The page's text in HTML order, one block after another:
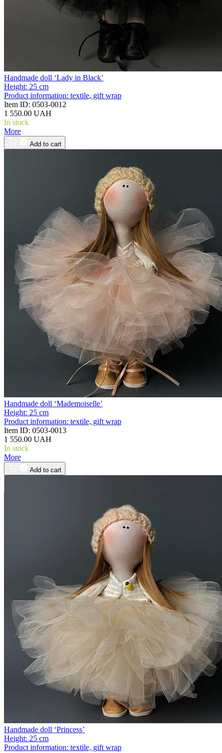
Handmade doll ‘Lady in Black’
Height: 25 cm
Product information: textile, gift wrap
Item ID: 0503-0012
1 550.00 UAH
In stock
More
Add to cart
Handmade doll ‘Mademoiselle’
Height: 25 cm
Product information: textile, gift wrap
Item ID: 0503-0013
1 550.00 UAH
In stock
More
Add to cart
Handmade doll ‘Princess’
Height: 25 cm
Product information: textile, gift wrap